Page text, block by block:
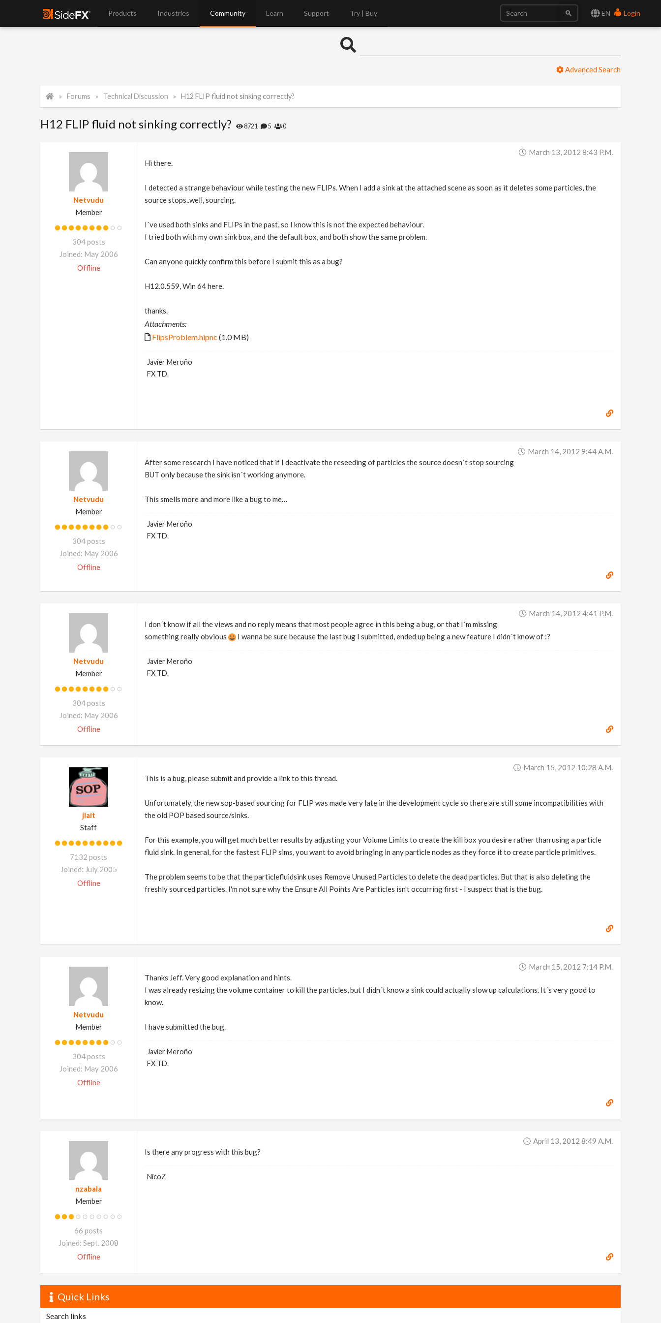
EN Login
Products Industries Community Learn Support Try | Buy
Advanced Search
Forums Technical Discussion H12 FLIP fluid not sinking correctly?
H12 FLIP fluid not sinking correctly? 8721 5 0
Netvudu
Member
304 posts
Joined: May 2006
Offline
March 13, 2012 8:43 P.m.
Hi there.
I detected a strange behaviour while testing the new FLIPs. When I add a sink at the attached scene as soon as it deletes some particles, the
source stops..well, sourcing.
I´ve used both sinks and FLIPs in the past, so I know this is not the expected behaviour.
I tried both with my own sink box, and the default box, and both show the same problem.
Can anyone quickly confirm this before I submit this as a bug?
H12.0.559, Win 64 here.
thanks.
Attachments:
FlipsProblem.hipnc (1.0 MB)
Javier Meroño
FX TD.
Netvudu
Member
304 posts
Joined: May 2006
Offline
March 14, 2012 9:44 A.m.
After some research I have noticed that if I deactivate the reseeding of particles the source doesn´t stop sourcing
BUT only because the sink isn´t working anymore.
This smells more and more like a bug to me…
Javier Meroño
FX TD.
Netvudu
Member
304 posts
Joined: May 2006
Offline
March 14, 2012 4:41 P.m.
I don´t know if all the views and no reply means that most people agree in this being a bug, or that I´m missing
something really obvious
I wanna be sure because the last bug I submitted, ended up being a new feature I didn´t know of :?
Javier Meroño
FX TD.
jlait
Staff
7132 posts
Joined: July 2005
Offline
March 15, 2012 10:28 A.m.
This is a bug, please submit and provide a link to this thread.
Unfortunately, the new sop-based sourcing for FLIP was made very late in the development cycle so there are still some incompatibilities with
the old POP based source/sinks.
For this example, you will get much better results by adjusting your Volume Limits to create the kill box you desire rather than using a particle
fluid sink. In general, for the fastest FLIP sims, you want to avoid bringing in any particle nodes as they force it to create particle primitives.
The problem seems to be that the particlefluidsink uses Remove Unused Particles to delete the dead particles. But that is also deleting the
freshly sourced particles. I'm not sure why the Ensure All Points Are Particles isn't occurring first - I suspect that is the bug.
Netvudu
Member
304 posts
Joined: May 2006
Offline
March 15, 2012 7:14 P.m.
Thanks Jeff. Very good explanation and hints.
I was already resizing the volume container to kill the particles, but I didn´t know a sink could actually slow up calculations. It´s very good to
know.
I have submitted the bug.
Javier Meroño
FX TD.
nzabala
Member
66 posts
Joined: Sept. 2008
Offline
April 13, 2012 8:49 A.m.
Is there any progress with this bug?
NicoZ
Quick Links
Search links